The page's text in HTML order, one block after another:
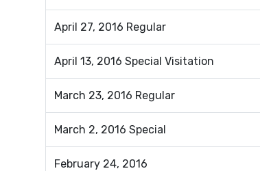
April 27, 2016 Regular
April 13, 2016 Special Visitation
March 23, 2016 Regular
March 2, 2016 Special
February 24, 2016